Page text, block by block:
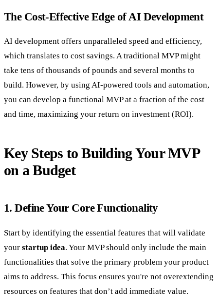
The Cost-Effective Edge of AI Development
AI development offers unparalleled speed and efficiency,
which translates to cost savings. A traditional MVP might
take tens of thousands of pounds and several months to
build. However, by using AI-powered tools and automation,
you can develop a functional MVP at a fraction of the cost
and time, maximizing your return on investment (ROI).
Key Steps to Building Your MVP
on a Budget
1. Define Your Core Functionality
Start by identifying the essential features that will validate
your startup idea. Your MVP should only include the main
functionalities that solve the primary problem your product
aims to address. This focus ensures you're not overextending
resources on features that don’t add immediate value.